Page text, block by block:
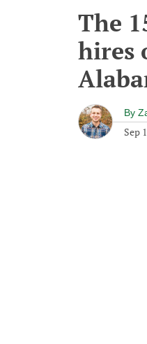
The
hires
By
Sep